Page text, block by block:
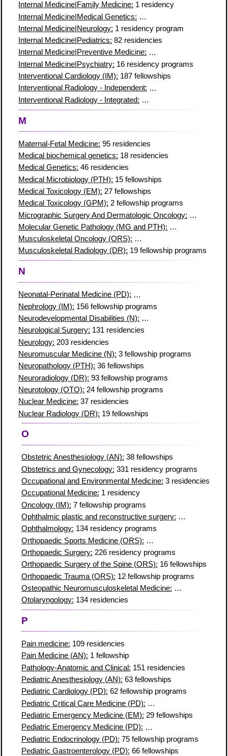
Internal Medicine|Family Medicine: 1 residency
Internal Medicine|Medical Genetics: 8 residency programs
Internal Medicine|Neurology: 1 residency program
Internal Medicine|Pediatrics: 82 residencies
Internal Medicine|Preventive Medicine: 7 residency programs
Internal Medicine|Psychiatry: 16 residency programs
Interventional Cardiology (IM): 187 fellowships
Interventional Radiology - Independent: 91 residency programs
Interventional Radiology - Integrated: 106 residency programs
M
Maternal-Fetal Medicine: 95 residencies
Medical biochemical genetics: 18 residencies
Medical Genetics: 46 residencies
Medical Microbiology (PTH): 15 fellowships
Medical Toxicology (EM): 27 fellowships
Medical Toxicology (GPM): 2 fellowship programs
Micrographic Surgery And Dermatologic Oncology: 78
Molecular Genetic Pathology (MG and PTH): 42 fellowships
Musculoskeletal Oncology (ORS): 12 fellowship programs
Musculoskeletal Radiology (DR): 19 fellowship programs
N
Neonatal-Perinatal Medicine (PD): 103 fellowship programs
Nephrology (IM): 156 fellowship programs
Neurodevelopmental Disabilities (N): 8 fellowship programs
Neurological Surgery: 131 residencies
Neurology: 203 residencies
Neuromuscular Medicine (N): 3 fellowship programs
Neuropathology (PTH): 36 fellowships
Neuroradiology (DR): 93 fellowship programs
Neurotology (OTO): 24 fellowship programs
Nuclear Medicine: 37 residencies
Nuclear Radiology (DR): 19 fellowships
O
Obstetric Anesthesiology (AN): 38 fellowships
Obstetrics and Gynecology: 331 residency programs
Occupational and Environmental Medicine: 3 residencies
Occupational Medicine: 1 residency
Oncology (IM): 7 fellowship programs
Ophthalmic plastic and reconstructive surgery: 5 residencies
Ophthalmology: 134 residency programs
Orthopaedic Sports Medicine (ORS): 96 fellowship programs
Orthopaedic Surgery: 226 residency programs
Orthopaedic Surgery of the Spine (ORS): 16 fellowships
Orthopaedic Trauma (ORS): 12 fellowship programs
Osteopathic Neuromusculoskeletal Medicine: 27 residencies
Otolaryngology: 134 residencies
P
Pain medicine: 109 residencies
Pain Medicine (AN): 1 fellowship
Pathology-Anatomic and Clinical: 151 residencies
Pediatric Anesthesiology (AN): 63 fellowships
Pediatric Cardiology (PD): 62 fellowship programs
Pediatric Critical Care Medicine (PD): 74 fellowship programs
Pediatric Emergency Medicine (EM): 29 fellowships
Pediatric Emergency Medicine (PD): 61 fellowship programs
Pediatric Endocrinology (PD): 75 fellowship programs
Pediatric Gastroenterology (PD): 66 fellowships